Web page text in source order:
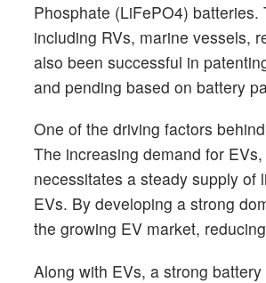
Phosphate (LiFePO4)
including RVs, marine vessels,
also been successful in
and pending based on battery
One of the driving factors
The increasing demand for
necessitates a steady supply of
EVs. By developing a strong
the growing EV market,
Along with EVs, a strong